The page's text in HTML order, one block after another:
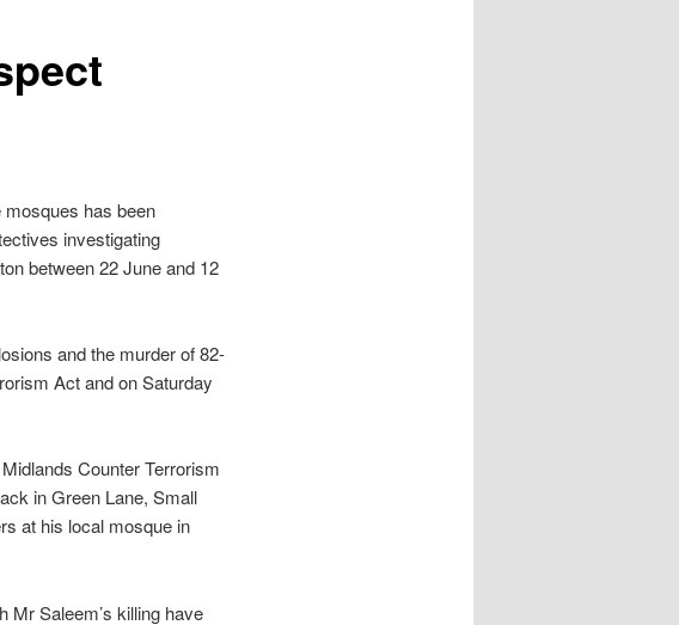
has been
investigating
between 22 June and 12
and the murder of 82-
Act and on Saturday
Counter Terrorism
in Green Lane, Small
at his local mosque in
Mr Saleem’s killing have